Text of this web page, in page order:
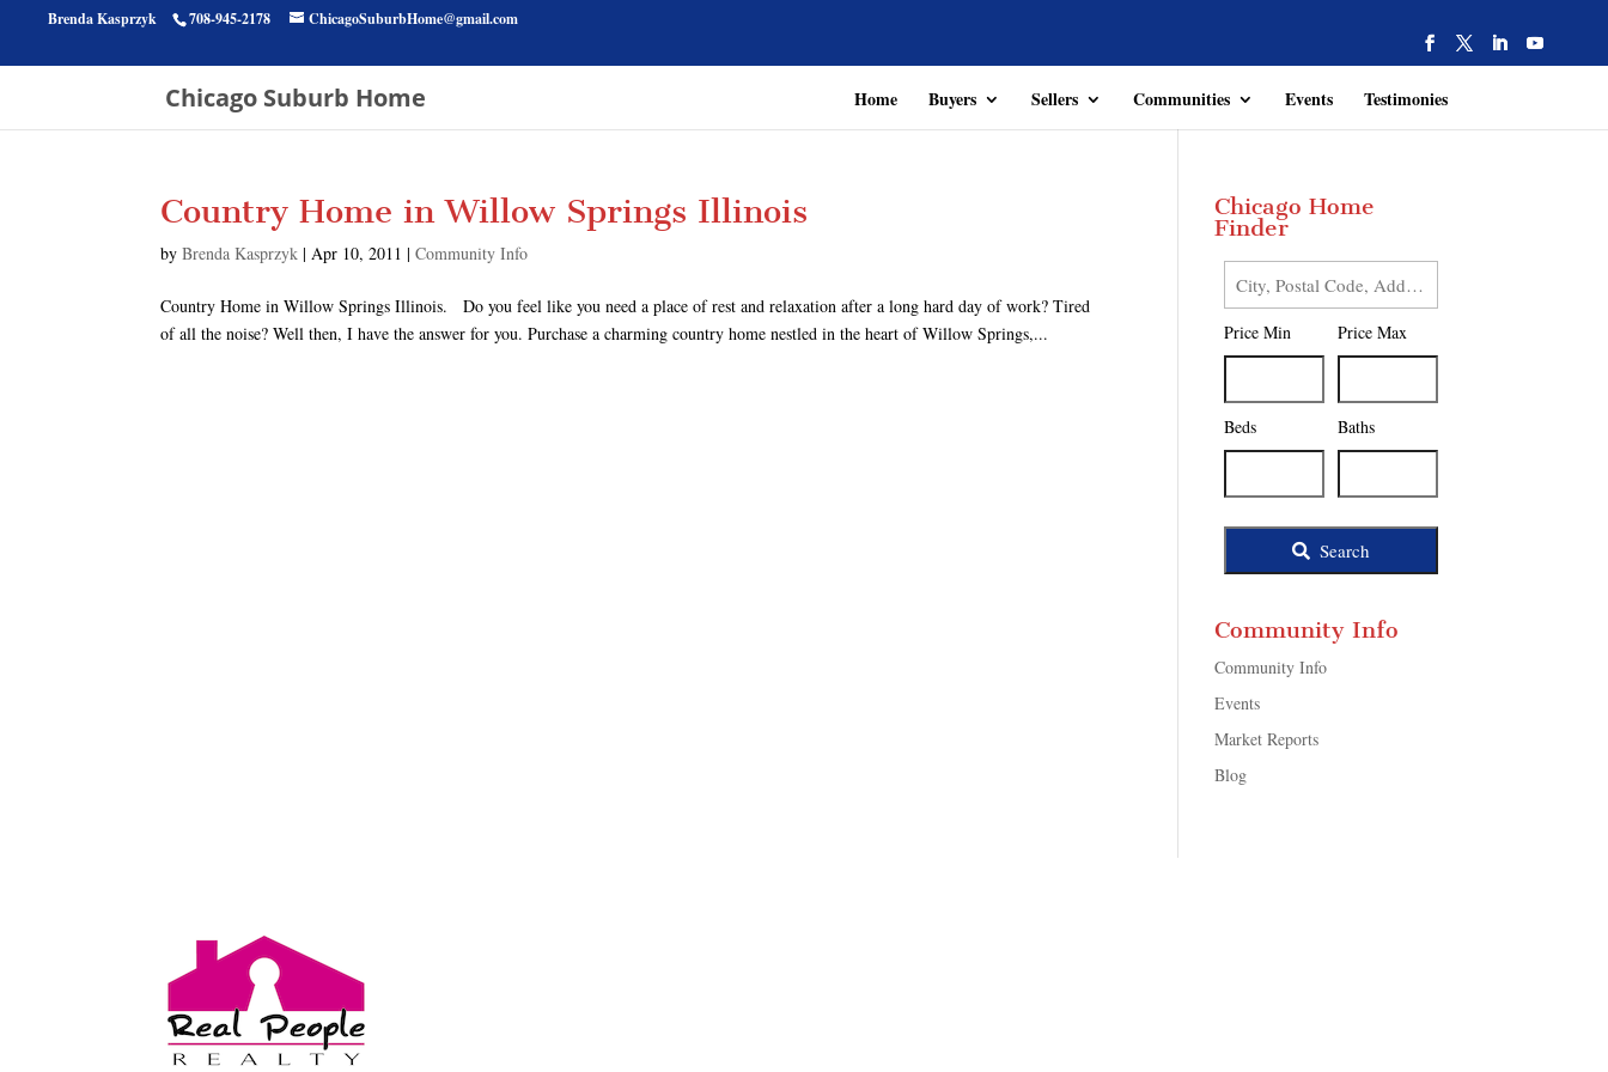
Brenda Kasprzyk 708-945-2178 ChicagoSuburbHome@gmail.com
Chicago Suburb Home Home Buyers Sellers Communities Events Testimonies
Country Home in Willow Springs Illinois
byBrenda Kasprzyk |Apr 10, 2011 |Community Info
Country Home in Willow Springs Illinois. Do you feel like you need a place of rest and relaxation after a long hard day of work? Tired
of all the noise? Well then, I have the answer for you. Purchase a charming country home nestled in the heart of Willow Springs,...
Chicago Home
Finder
City,
Postal
Code,
Listing
ID
Price Min Price Max
Beds Baths
Search
Community Info
Community Info
Events
Market Reports
Blog